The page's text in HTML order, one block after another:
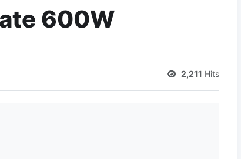
600W
2,211 Hits